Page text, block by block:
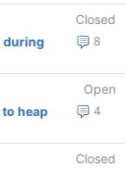
Closed
8
during
Open
4
heap
Closed